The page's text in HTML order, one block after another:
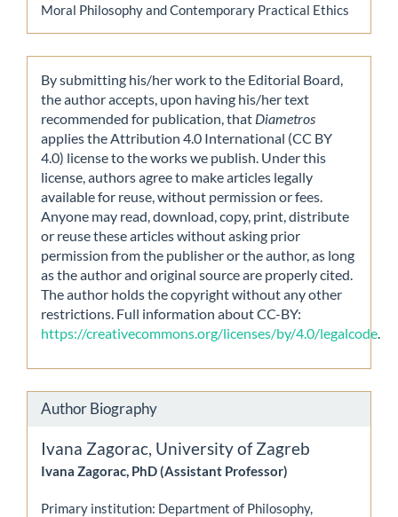
Moral Philosophy and Contemporary Practical Ethics
By submitting his/her work to the Editorial Board,
the author accepts, upon having his/her text
recommended for publication, that Diametros
applies the Attribution 4.0 International (CC BY
4.0) license to the works we publish. Under this
license, authors agree to make articles legally
available for reuse, without permission or fees.
Anyone may read, download, copy, print, distribute
or reuse these articles without asking prior
permission from the publisher or the author, as long
as the author and original source are properly cited.
The author holds the copyright without any other
restrictions. Full information about CC-BY:
https://creativecommons.org/licenses/by/4.0/legalcode
Author Biography
Ivana Zagorac, University of Zagreb
Ivana Zagorac, PhD (Assistant Professor)
Primary institution: Department of Philosophy,